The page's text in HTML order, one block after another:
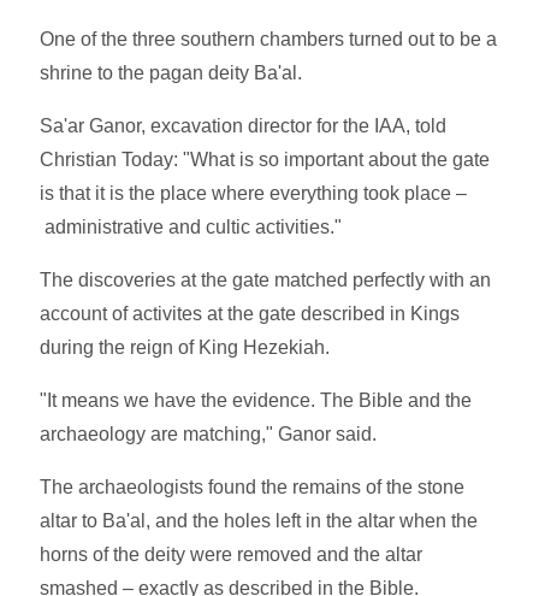
One of the three southern chambers turned out to be a
shrine to the pagan deity Ba'al.
Sa'ar Ganor, excavation director for the IAA, told
Christian Today: "What is so important about the gate
is that it is the place where everything took place –
administrative and cultic activities."
The discoveries at the gate matched perfectly with an
account of activites at the gate described in Kings
during the reign of King Hezekiah.
"It means we have the evidence. The Bible and the
archaeology are matching," Ganor said.
The archaeologists found the remains of the stone
altar to Ba'al, and the holes left in the altar when the
horns of the deity were removed and the altar
smashed – exactly as described in the Bible.